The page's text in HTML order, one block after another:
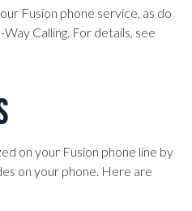
Fusion phone service, as do
Calling. For details, see
on your Fusion phone line by
on your phone. Here are